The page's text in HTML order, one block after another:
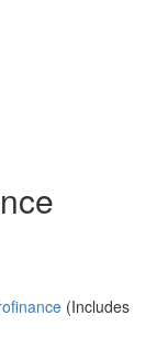
(Includes